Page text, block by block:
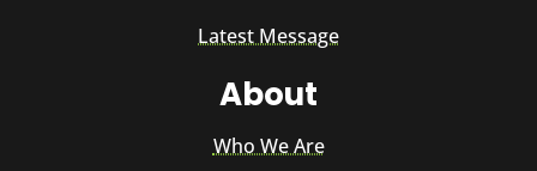
Latest Message
About
Who We Are